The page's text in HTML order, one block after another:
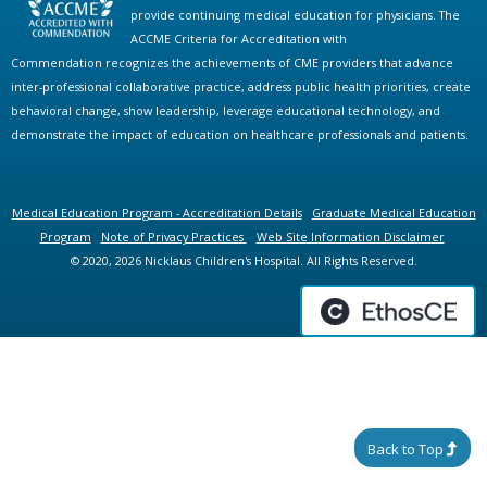
provide continuing medical education for physicians. The
ACCME Criteria for Accreditation with
Commendation recognizes the achievements of CME providers that advance
inter-professional collaborative practice, address public health priorities, create
behavioral change, show leadership, leverage educational technology, and
demonstrate the impact of education on healthcare professionals and patients.
Medical Education Program - Accreditation Details
Graduate Medical Education
Program
Note of Privacy Practices
Web Site Information Disclaimer
© 2020, 2026 Nicklaus Children's Hospital. All Rights Reserved.
Back to Top